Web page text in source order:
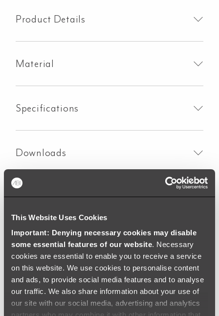
This Website Uses Cookies
Important: Denying necessary cookies may disable
some essential features of our website. Necessary
cookies are essential to enable you to receive a service
on this website. We use cookies to personalise content
and ads, to provide social media features and to analyse
our traffic. We also share information about your use of
our site with our social media, advertising and analytics
Brushed
Product Details
Material
Specifications
Downloads